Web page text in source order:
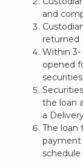
and
returned
Within 3-
opened
the loan
a
The loan
payment
schedule